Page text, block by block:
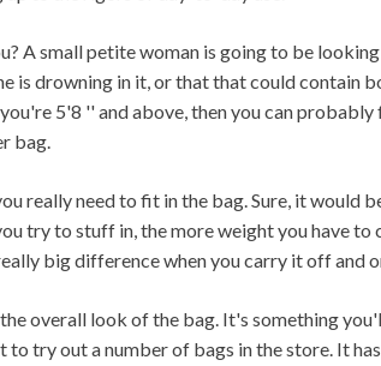
A small petite woman is going to be
is drowning in it, or that that could contain
5'8 '' and above, then you can
bag.
really need to fit in the bag. Sure, it would
try to stuff in, the more weight you have to
big difference when you carry it off and
overall look of the bag. It's something
to try out a number of bags in the store. It